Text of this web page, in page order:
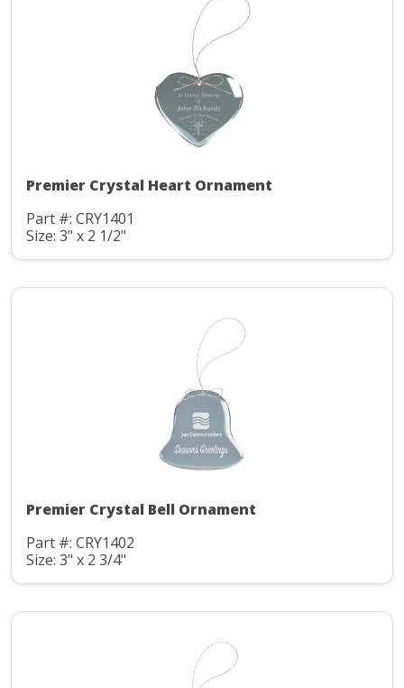
Premier Crystal Heart Ornament
Part #: CRY1401
Size: 3" x 2 1/2"
Premier Crystal Bell Ornament
Part #: CRY1402
Size: 3" x 2 3/4"